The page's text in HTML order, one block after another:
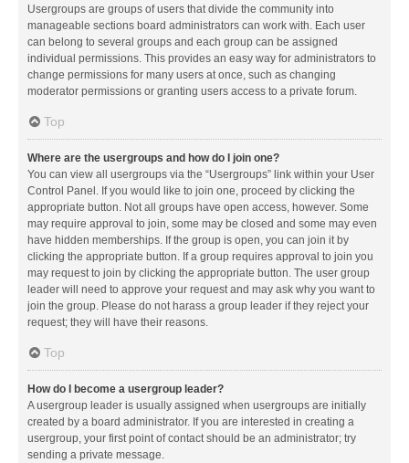
Usergroups are groups of users that divide the community into
manageable sections board administrators can work with. Each user
can belong to several groups and each group can be assigned
individual permissions. This provides an easy way for administrators to
change permissions for many users at once, such as changing
moderator permissions or granting users access to a private forum.
Top
Where are the usergroups and how do I join one?
You can view all usergroups via the “Usergroups” link within your User
Control Panel. If you would like to join one, proceed by clicking the
appropriate button. Not all groups have open access, however. Some
may require approval to join, some may be closed and some may even
have hidden memberships. If the group is open, you can join it by
clicking the appropriate button. If a group requires approval to join you
may request to join by clicking the appropriate button. The user group
leader will need to approve your request and may ask why you want to
join the group. Please do not harass a group leader if they reject your
request; they will have their reasons.
Top
How do I become a usergroup leader?
A usergroup leader is usually assigned when usergroups are initially
created by a board administrator. If you are interested in creating a
usergroup, your first point of contact should be an administrator; try
sending a private message.